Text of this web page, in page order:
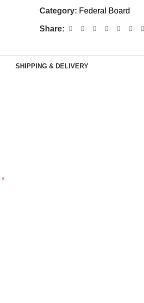
Category: Federal Board
Share:
SHIPPING & DELIVERY
*